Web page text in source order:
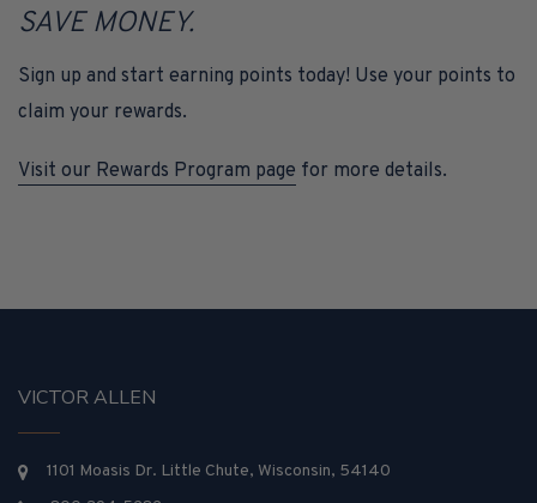
SAVE MONEY.
Sign up and start earning points today! Use your points to
claim your rewards.
Visit our Rewards Program page for more details.
VICTOR ALLEN
1101 Moasis Dr. Little Chute, Wisconsin, 54140